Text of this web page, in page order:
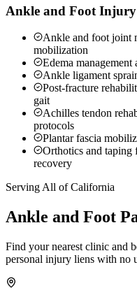
Ankle and Foot
Ankle and foot joint
mobilization
Edema
Ankle ligament
Post-fracture
gait
Achilles tendon
protocols
Plantar fascia
Orthotics and taping
recovery
Serving All of California
Ankle and Foot
Find your nearest clinic and
personal injury liens with no